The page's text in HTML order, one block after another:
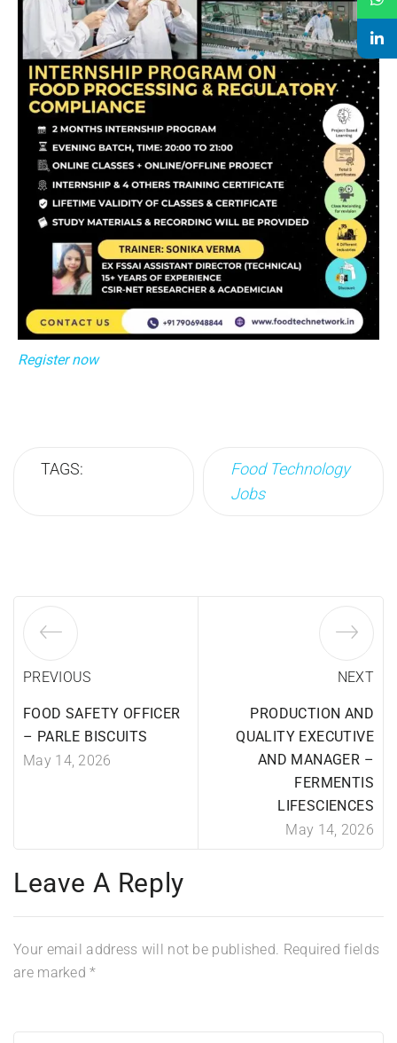
Register now
TAGS:
Food Technology
Jobs
PREVIOUS
FOOD SAFETY OFFICER
– PARLE BISCUITS
May 14, 2026
NEXT
PRODUCTION AND
QUALITY EXECUTIVE
AND MANAGER –
FERMENTIS
LIFESCIENCES
May 14, 2026
Leave A Reply
Your email address will not be published. Required fields
are marked*